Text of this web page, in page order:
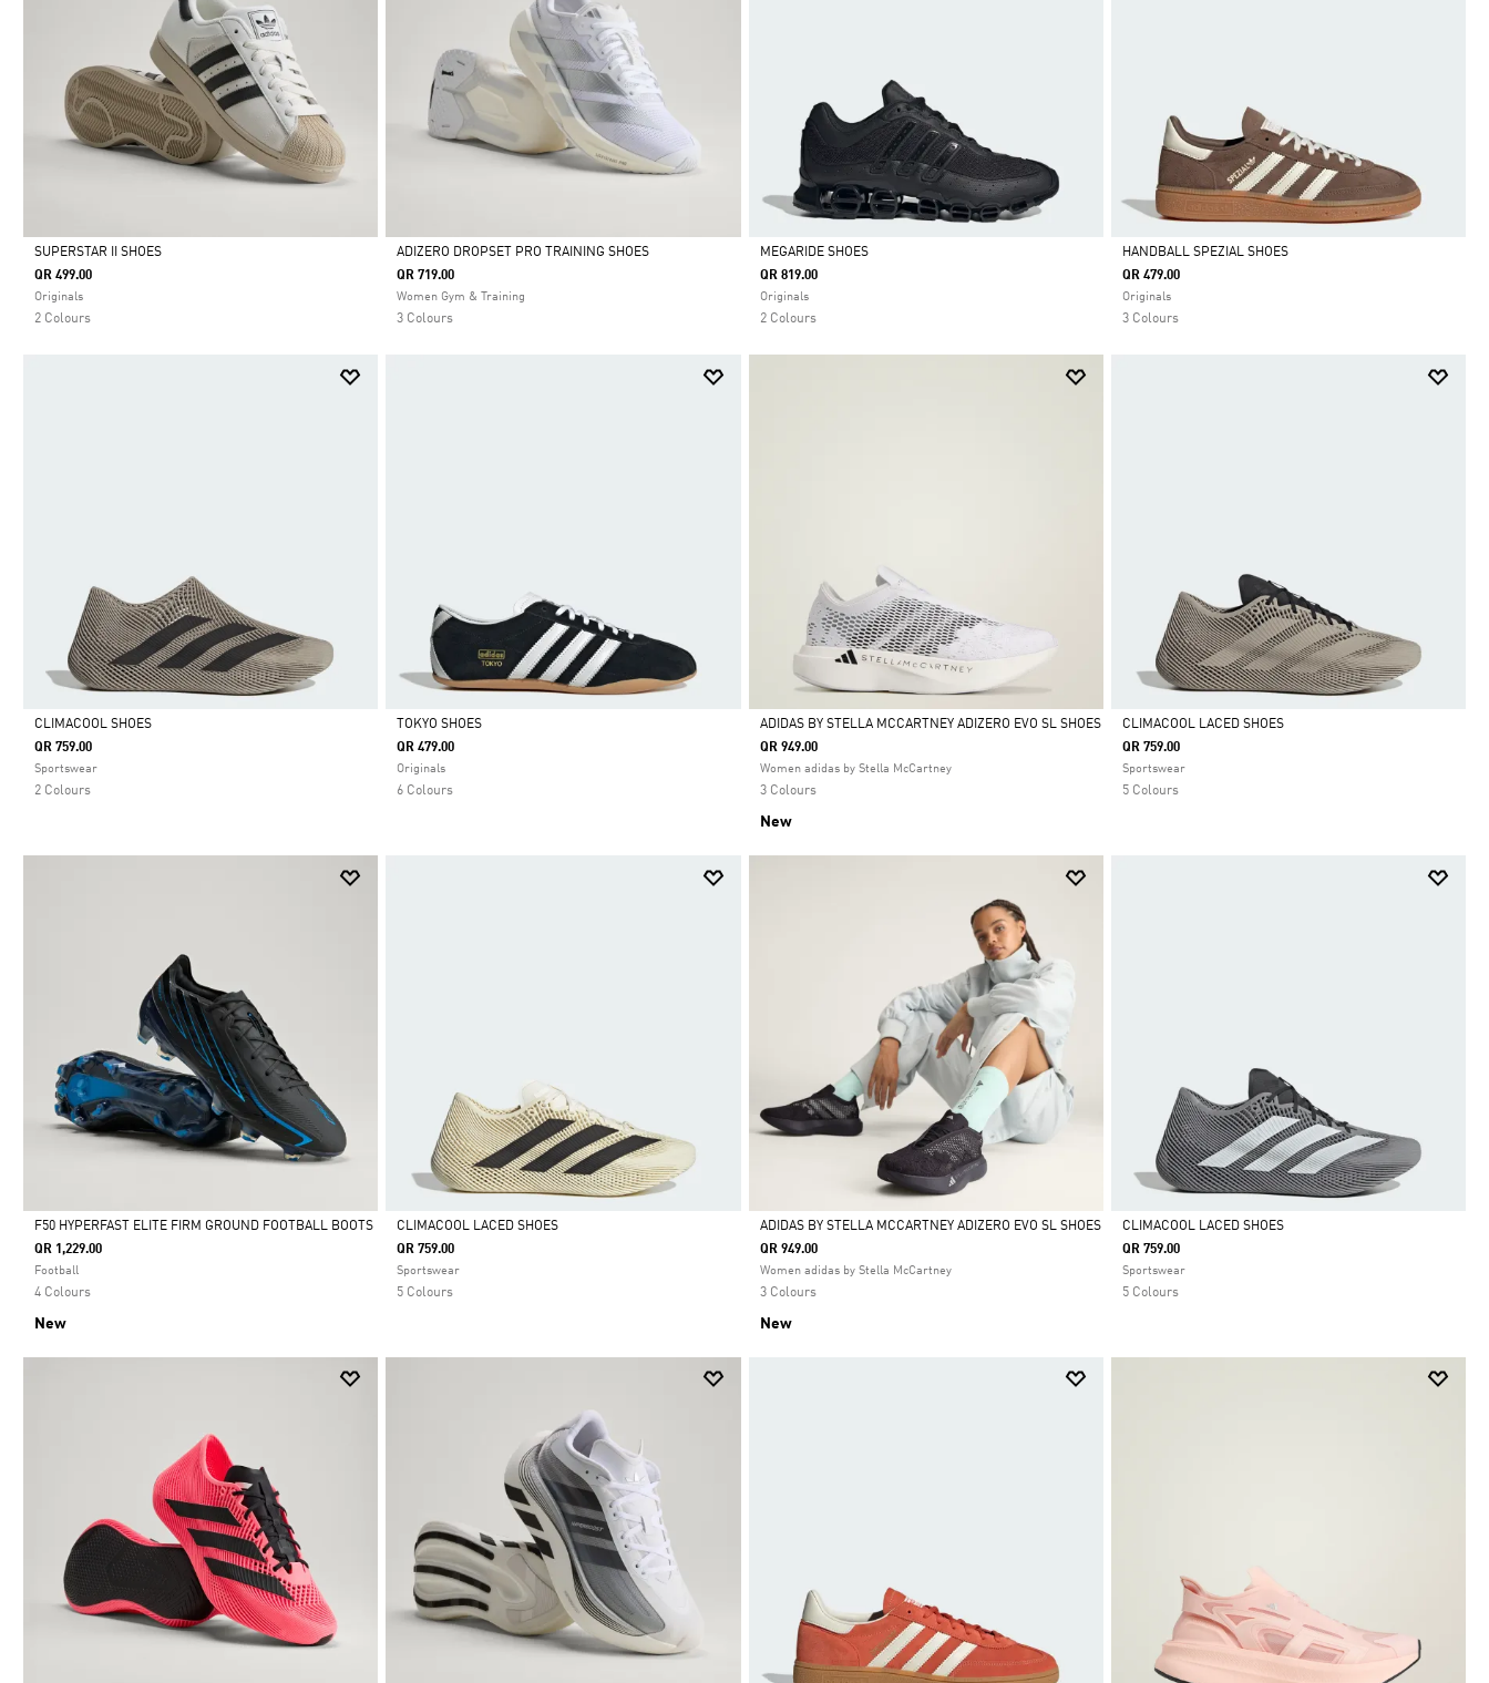
Selected
SUPERSTAR II SHOES
QR 499.00
Originals
2 Colours
Selected
ADIZERO DROPSET PRO TRAINING SHOES
QR 719.00
Women Gym & Training
3 Colours
Selected
MEGARIDE SHOES
QR 819.00
Originals
2 Colours
Selected
HANDBALL SPEZIAL SHOES
QR 479.00
Originals
3 Colours
Selected
CLIMACOOL SHOES
QR 759.00
Sportswear
2 Colours
Selected
TOKYO SHOES
QR 479.00
Originals
6 Colours
Selected
ADIDAS BY STELLA MCCARTNEY ADIZERO EVO SL SHOES
QR 949.00
Women adidas by Stella McCartney
3 Colours
New
Selected
CLIMACOOL LACED SHOES
QR 759.00
Sportswear
5 Colours
Selected
F50 HYPERFAST ELITE FIRM GROUND FOOTBALL BOOTS
QR 1,229.00
Football
4 Colours
New
Selected
CLIMACOOL LACED SHOES
QR 759.00
Sportswear
5 Colours
Selected
ADIDAS BY STELLA MCCARTNEY ADIZERO EVO SL SHOES
QR 949.00
Women adidas by Stella McCartney
3 Colours
New
Selected
CLIMACOOL LACED SHOES
QR 759.00
Sportswear
5 Colours